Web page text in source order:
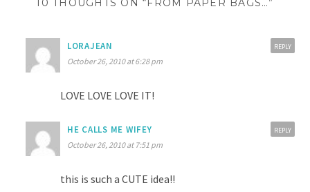
10 THOUGHTS ON “FROM PAPER BAGS…”
LORAJEAN
October 26, 2010 at 6:28 pm
LOVE LOVE LOVE IT!
REPLY
HE CALLS ME WIFEY
October 26, 2010 at 7:51 pm
this is such a CUTE idea!!
REPLY